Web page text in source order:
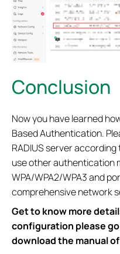
Conclusion
Now you have learned
Based Authentication.
RADIUS server
use other authentication
WPA/WPA2/WPA3 and
comprehensive network
Get to know more
configuration please
download the manual